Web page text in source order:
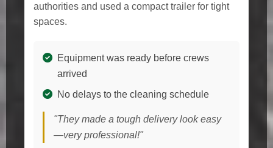
authorities and used a compact trailer for tight
spaces.
Equipment was ready before crews
arrived
No delays to the cleaning schedule
"They made a tough delivery look easy
—very professional!"